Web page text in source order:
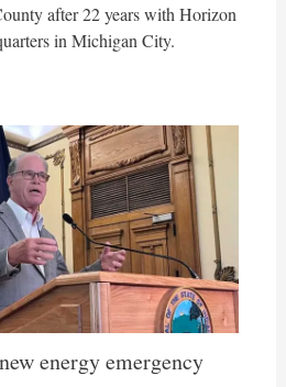
after 22 years with Horizon
in Michigan City.
energy emergency